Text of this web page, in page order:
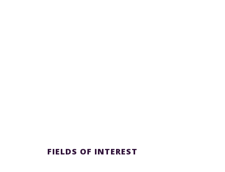
FIELDS OF INTEREST